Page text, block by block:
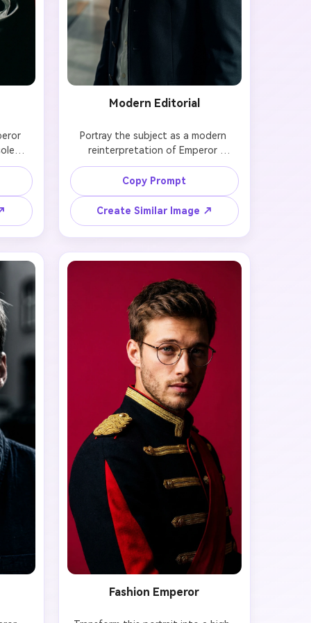
Use
Modern Editorial
Portray the subject as a modern
reinterpretation of Emperor
Hirohito, blending historical clothing
with contemporary editorial lighting.
Keep the face, hairstyle, and
proportions identical to the original
photo.
Copy Prompt
Create Similar Image ↗
Fashion Emperor